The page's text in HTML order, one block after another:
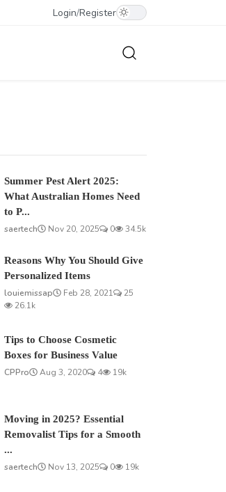
Login/Register
Summer Pest Alert 2025:
What Australian Homes Need
to P...
saertech
Nov 20, 2025 0 34.5k
Reasons Why You Should Give
Personalized Items
louiemissap
Feb 28, 2021
25
26.1k
Tips to Choose Cosmetic
Boxes for Business Value
CPPro
Aug 3, 2020 4 19k
Moving in 2025? Essential
Removalist Tips for a Smooth
...
saertech
Nov 13, 2025 0 19k